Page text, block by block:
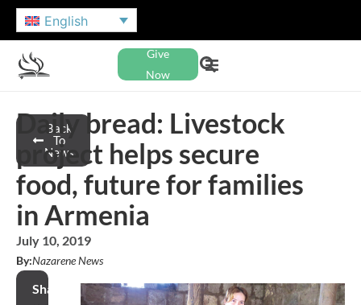
English
Give
Now
Back
To
News
Daily bread: Livestock
project helps secure
food, future for families
in Armenia
July 10, 2019
By:Nazarene News
Share